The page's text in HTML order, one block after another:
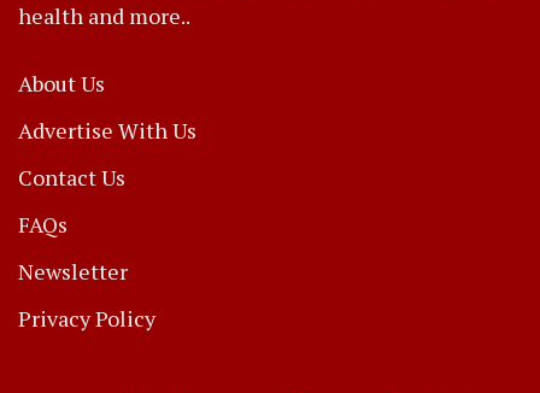
health and more..
About Us
Advertise With Us
Contact Us
FAQs
Newsletter
Privacy Policy